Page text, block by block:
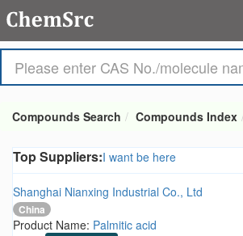
Compounds Search Compounds Index
Top Suppliers:I want be here
Shanghai Nianxing Industrial Co., Ltd
China
Product Name: Palmitic acid